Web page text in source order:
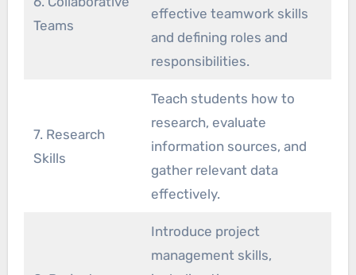
Teams
effective teamwork skills
and defining roles and
responsibilities.
7. Research
Skills
Teach students how to
research, evaluate
information sources, and
gather relevant data
effectively.
Introduce project
management skills,